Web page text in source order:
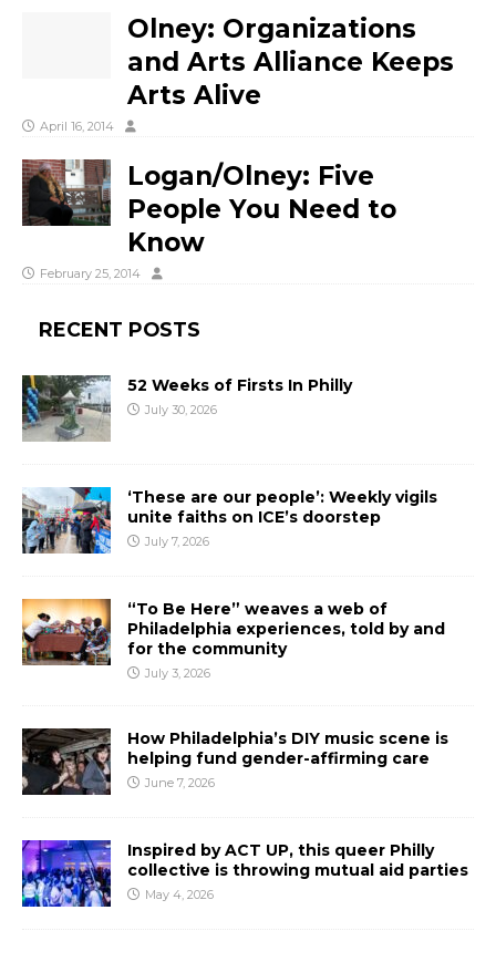
Olney: Organizations
and Arts Alliance Keeps
Arts Alive
April 16, 2014
Logan/Olney: Five
People You Need to
Know
February 25, 2014
RECENT POSTS
52 Weeks of Firsts In Philly
July 30, 2026
‘These are our people’: Weekly vigils
unite faiths on ICE’s doorstep
July 7, 2026
“To Be Here” weaves a web of
Philadelphia experiences, told by and
for the community
July 3, 2026
How Philadelphia’s DIY music scene is
helping fund gender-affirming care
June 7, 2026
Inspired by ACT UP, this queer Philly
collective is throwing mutual aid parties
May 4, 2026